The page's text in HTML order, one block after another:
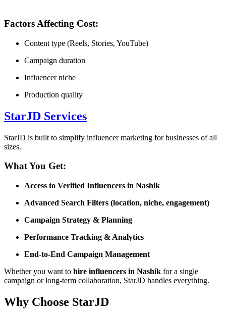
Factors Affecting Cost:
Content type (Reels, Stories, YouTube)
Campaign duration
Influencer niche
Production quality
StarJD Services
StarJD is built to simplify influencer marketing for businesses of all
sizes.
What You Get:
Access to Verified Influencers in Nashik
Advanced Search Filters (location, niche, engagement)
Campaign Strategy & Planning
Performance Tracking & Analytics
End-to-End Campaign Management
Whether you want to hire influencers in Nashik for a single
campaign or long-term collaboration, StarJD handles everything.
Why Choose StarJD